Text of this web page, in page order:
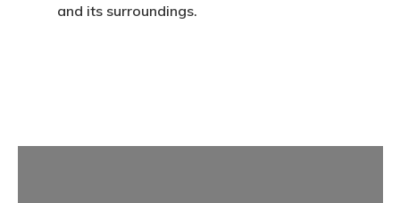
and its surroundings.